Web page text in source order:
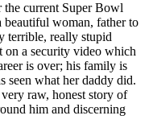
current Super Bowl
beautiful woman, father to
terrible, really stupid
on a security video which
is over; his family is
seen what her daddy did.
raw, honest story of
him and discerning